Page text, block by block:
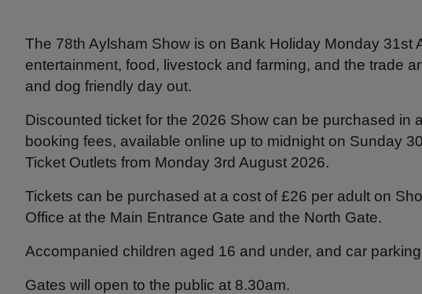
The 78th Aylsham Show is on Bank Holiday Monday 31st
entertainment, food, livestock and farming, and the trade
and dog friendly day out.
Discounted ticket for the 2026 Show can be purchased in
booking fees, available online up to midnight on Sunday
Ticket Outlets from Monday 3rd August 2026.
Tickets can be purchased at a cost of £26 per adult on
Office at the Main Entrance Gate and the North Gate.
Accompanied children aged 16 and under, and car
Gates will open to the public at 8.30am.